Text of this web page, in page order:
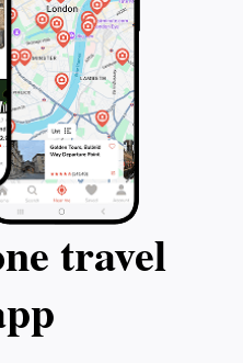
Whether admired
Pont Adolphe remains
aspirations and enduring
travel